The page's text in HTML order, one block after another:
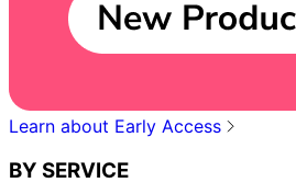
Learn about Early Access
BY SERVICE